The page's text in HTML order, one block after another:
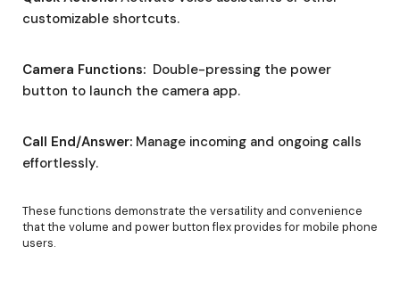
customizable shortcuts.
Camera Functions: Double-pressing the power
button to launch the camera app.
Call End/Answer: Manage incoming and ongoing calls
effortlessly.
These functions demonstrate the versatility and convenience
that the volume and power button flex provides for mobile phone
users.